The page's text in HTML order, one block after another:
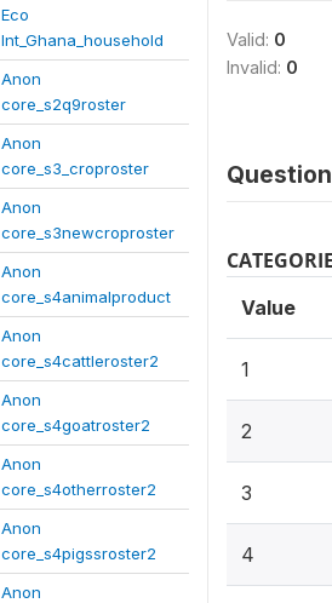
Eco
Int_Ghana_household
Anon
core_s2q9roster
Anon
core_s3_croproster
Anon
core_s3newcroproster
Anon
core_s4animalproduct
Anon
core_s4cattleroster2
Anon
core_s4goatroster2
Anon
core_s4otherroster2
Anon
core_s4pigssroster2
Anon
Valid: 0
Invalid: 0
Value
1
2
3
4